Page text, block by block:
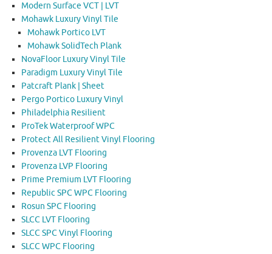
Modern Surface VCT | LVT
Mohawk Luxury Vinyl Tile
Mohawk Portico LVT
Mohawk SolidTech Plank
NovaFloor Luxury Vinyl Tile
Paradigm Luxury Vinyl Tile
Patcraft Plank | Sheet
Pergo Portico Luxury Vinyl
Philadelphia Resilient
ProTek Waterproof WPC
Protect All Resilient Vinyl Flooring
Provenza LVT Flooring
Provenza LVP Flooring
Prime Premium LVT Flooring
Republic SPC WPC Flooring
Rosun SPC Flooring
SLCC LVT Flooring
SLCC SPC Vinyl Flooring
SLCC WPC Flooring